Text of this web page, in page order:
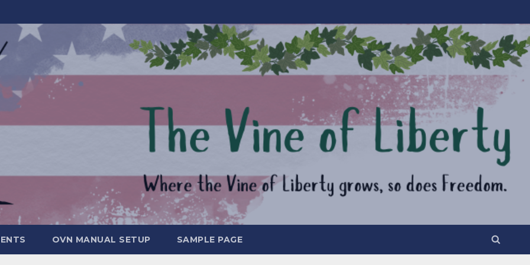
OVN MANUAL SETUP SAMPLE PAGE